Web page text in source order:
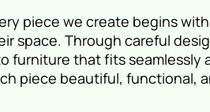
piece we create begins
space. Through careful
furniture that fits seamlessly
piece beautiful, functional,